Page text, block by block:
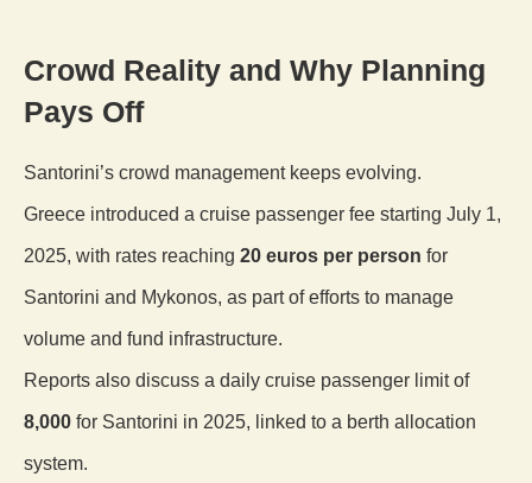
Crowd Reality and Why Planning
Pays Off
Santorini’s crowd management keeps evolving.
Greece introduced a cruise passenger fee starting July 1,
2025, with rates reaching 20 euros per person for
Santorini and Mykonos, as part of efforts to manage
volume and fund infrastructure.
Reports also discuss a daily cruise passenger limit of
8,000 for Santorini in 2025, linked to a berth allocation
system.